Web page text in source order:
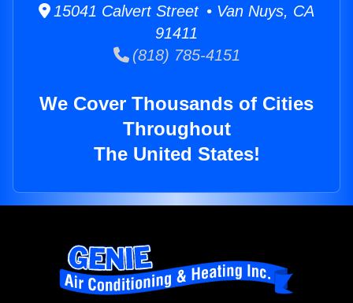
15041 Calvert Street • Van Nuys, CA
91411
(818) 785-4151
We Cover Thousands of Cities
Throughout
The United States!